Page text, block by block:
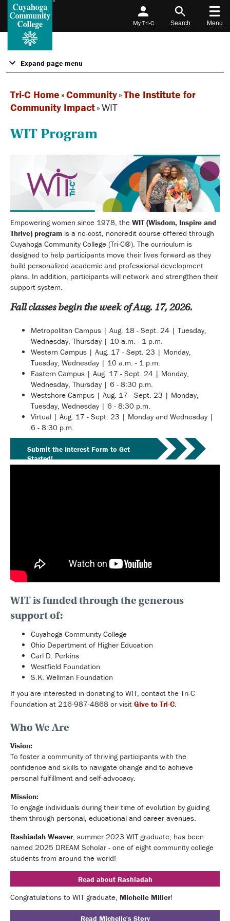
My Tri-C Search Menu
Expand page menu
Tri-C Home »Community»The Institute for
Community Impact»WIT
WIT Program
Empowering women since 1978, the WIT (Wisdom, Inspire and
Thrive) program is a no-cost, noncredit course offered through
Cuyahoga Community College (Tri-C®). The curriculum is
designed to help participants move their lives forward as they
build personalized academic and professional development
plans. In addition, participants will network and strengthen their
support system.
Fall classes begin the week of Aug. 17, 2026.
Metropolitan Campus | Aug. 18 - Sept. 24 | Tuesday,
Wednesday, Thursday | 10 a.m. - 1 p.m.
Western Campus | Aug. 17 - Sept. 23 | Monday,
Tuesday, Wednesday | 10 a.m. - 1 p.m.
Eastern Campus | Aug. 17 - Sept. 24 | Monday,
Wednesday, Thursday | 6 - 8:30 p.m.
Westshore Campus | Aug. 17 - Sept. 23 | Monday,
Tuesday, Wednesday | 6 - 8:30 p.m.
Virtual | Aug. 17 - Sept. 23 | Monday and Wednesday |
6 - 8:30 p.m.
Submit the Interest Form to Get
Started!
WIT is funded through the generous
support of:
Cuyahoga Community College
Ohio Department of Higher Education
Carl D. Perkins
Westfield Foundation
S.K. Wellman Foundation
If you are interested in donating to WIT, contact the Tri-C
Foundation at 216-987-4868 or visit Give to Tri-C.
Who We Are
Vision:
To foster a community of thriving participants with the
confidence and skills to navigate change and to achieve
personal fulfillment and self-advocacy.
Mission:
To engage individuals during their time of evolution by guiding
them through personal, educational and career avenues.
Rashiadah Weaver, summer 2023 WIT graduate, has been
named 2025 DREAM Scholar - one of eight community college
students from around the world!
Read about Rashiadah
Congratulations to WIT graduate, Michelle Miller!
Read Michelle's Story